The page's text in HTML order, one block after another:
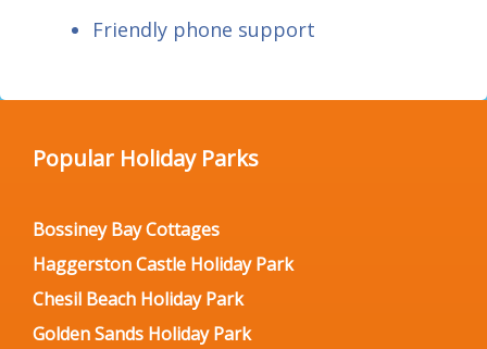
Friendly phone support
Popular Holiday Parks
Bossiney Bay Cottages
Haggerston Castle Holiday Park
Chesil Beach Holiday Park
Golden Sands Holiday Park